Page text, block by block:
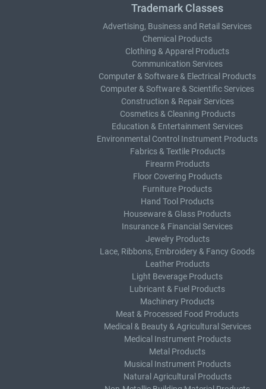
Trademark Classes
Advertising, Business and Retail Services
Chemical Products
Clothing & Apparel Products
Communication Services
Computer & Software & Electrical Products
Computer & Software & Scientific Services
Construction & Repair Services
Cosmetics & Cleaning Products
Education & Entertainment Services
Environmental Control Instrument Products
Fabrics & Textile Products
Firearm Products
Floor Covering Products
Furniture Products
Hand Tool Products
Houseware & Glass Products
Insurance & Financial Services
Jewelry Products
Lace, Ribbons, Embroidery & Fancy Goods
Leather Products
Light Beverage Products
Lubricant & Fuel Products
Machinery Products
Meat & Processed Food Products
Medical & Beauty & Agricultural Services
Medical Instrument Products
Metal Products
Musical Instrument Products
Natural Agricultural Products